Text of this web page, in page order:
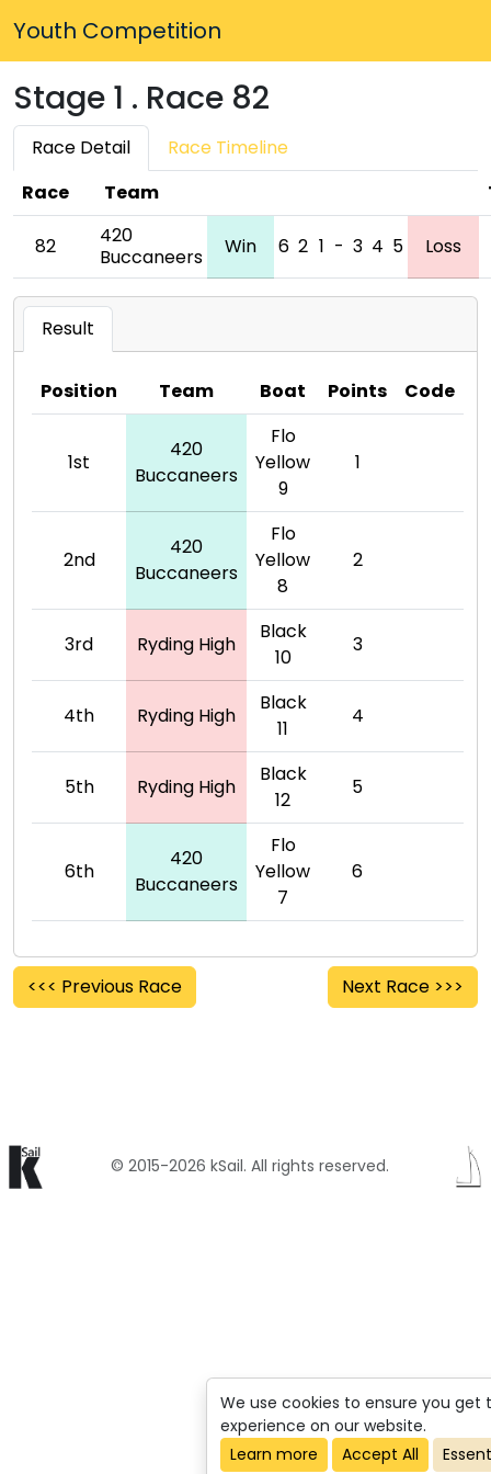
Youth Competition
Stage 1 . Race 82
Race Detail
Race Timeline
Race
Team
82
420
Buccaneers
Win 6 2 1 - 3 4 5 Loss
Result
Position Team Boat Points Code
1st
420
Buccaneers
Flo
Yellow
9
1
2nd
420
Buccaneers
Flo
Yellow
8
2
3rd Ryding High
Black
10
3
4th Ryding High
Black
11
4
5th Ryding High
Black
12
5
6th
420
Buccaneers
Flo
Yellow
7
6
<<< Previous Race Next Race >>>
We use cookies to ensure you get
experience on our website.
Learn more
Accept All
© 2015-2026 kSail. All rights reserved.